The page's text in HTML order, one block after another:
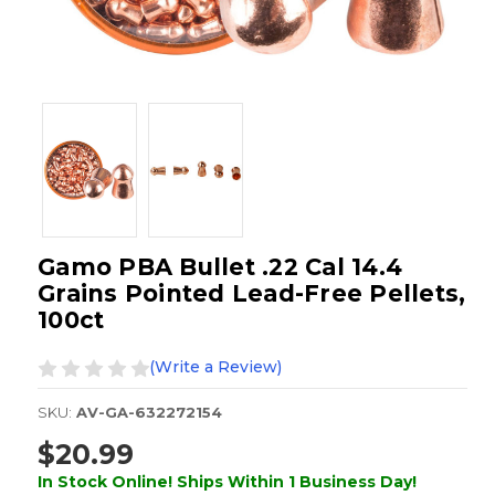
Gamo PBA Bullet .22 Cal 14.4
Grains Pointed Lead-Free Pellets,
100ct
(Write a Review)
SKU: AV-GA-632272154
$20.99
In Stock Online! Ships Within 1 Business Day!